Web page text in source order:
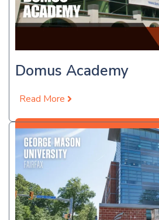
Domus Academy
Read More
Apply Now